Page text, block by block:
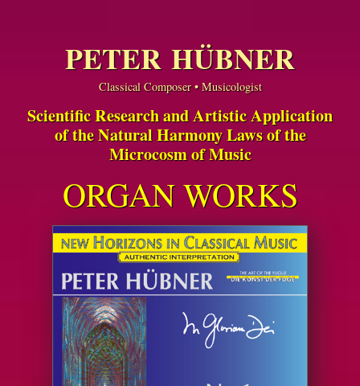
PETER HÜBNER
Classical Composer • Musicologist
Scientific Research and Artistic Application
of the Natural Harmony Laws of the
Microcosm of Music
ORGAN WORKS